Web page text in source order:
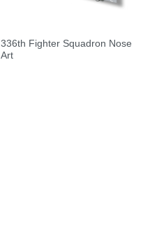
336th Fighter Squadron Nose
Art